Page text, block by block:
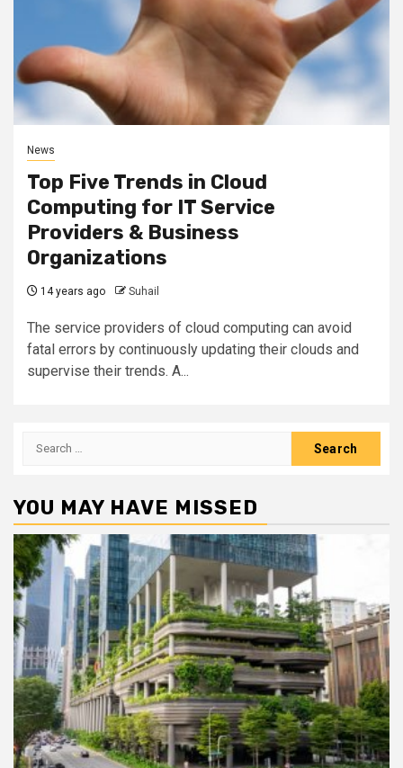
News
Top Five Trends in Cloud
Computing for IT Service
Providers & Business
Organizations
14 years ago Suhail
The service providers of cloud computing can avoid
fatal errors by continuously updating their clouds and
supervise their trends. A...
Search
YOU MAY HAVE MISSED